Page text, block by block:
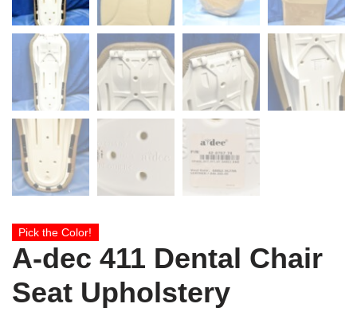
Pick the Color!
A-dec 411 Dental Chair
Seat Upholstery